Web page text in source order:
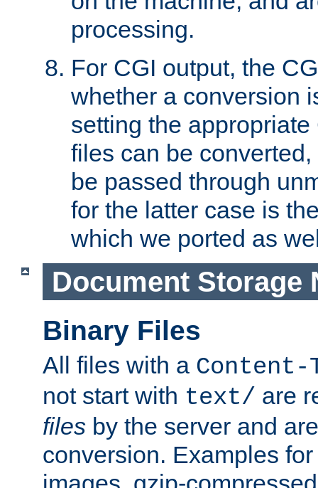
processing.
For CGI output, the
whether a conversion
setting the
files can be
be passed through
for the latter case is
which we ported as
Document Storage
Binary Files
All files with a Content-
not start with text/ are
files by the server and
conversion. Examples